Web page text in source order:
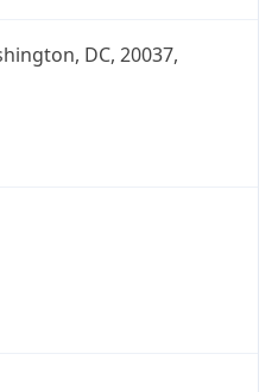
DC, 20037,